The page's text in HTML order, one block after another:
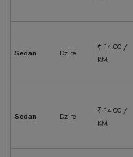
Sedan Dzire
₹ 14.00 /
KM
Sedan Dzire
₹ 14.00 /
KM